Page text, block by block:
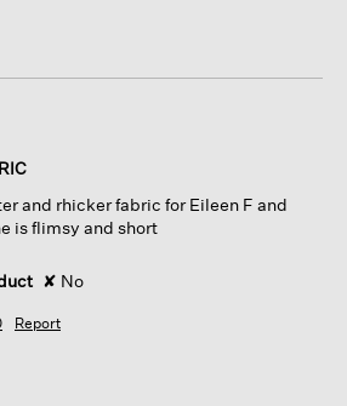
and rhicker fabric for Eileen F and
is flimsy and short
✘ No
Report